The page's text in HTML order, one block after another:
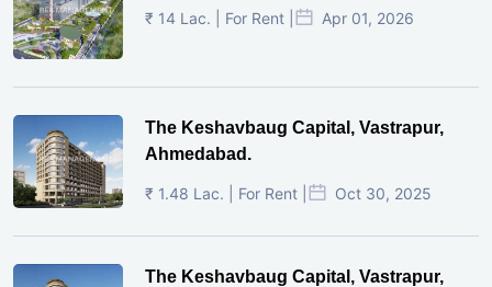
₹ 14 Lac. | For Rent | Apr 01, 2026
The Keshavbaug Capital, Vastrapur,
Ahmedabad.
₹ 1.48 Lac. | For Rent | Oct 30, 2025
The Keshavbaug Capital, Vastrapur,